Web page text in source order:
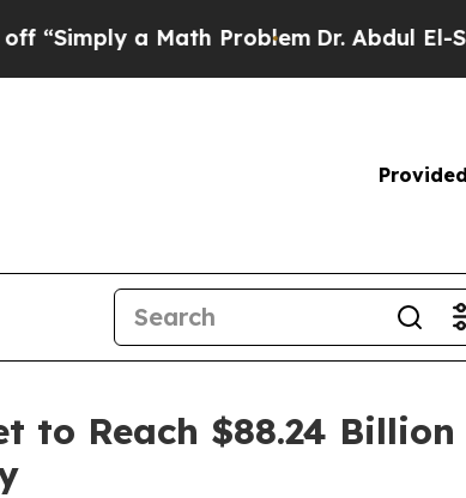
a Math ProblemDr. Abdul El-Sayed on
to Reach $88.24